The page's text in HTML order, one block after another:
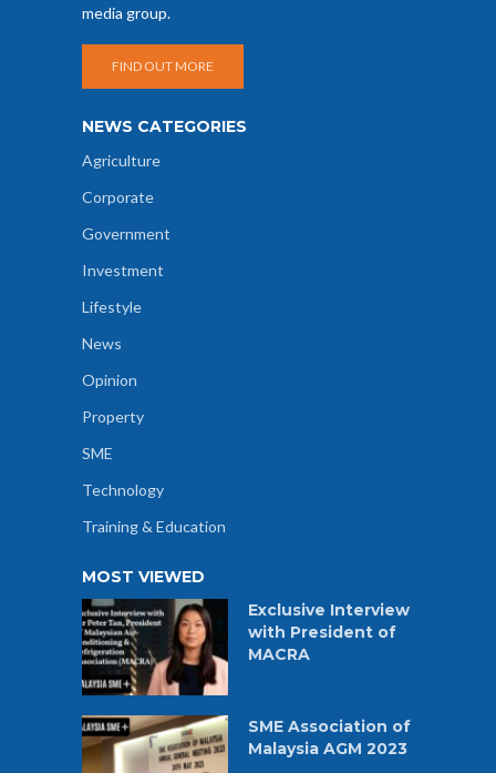
media group.
FIND OUT MORE
NEWS CATEGORIES
Agriculture
Corporate
Government
Investment
Lifestyle
News
Opinion
Property
SME
Technology
Training & Education
MOST VIEWED
Exclusive Interview
with President of
MACRA
SME Association of
Malaysia AGM 2023